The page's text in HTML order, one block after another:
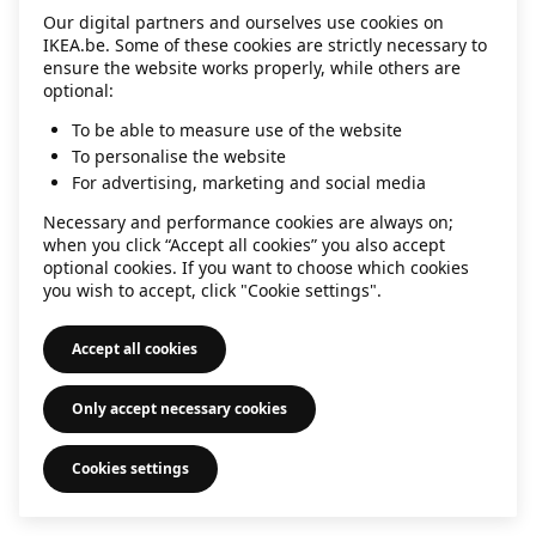
information).
Our digital partners and ourselves use cookies on
IKEA.be. Some of these cookies are strictly necessary to
ensure the website works properly, while others are
optional:
To be able to measure use of the website
To personalise the website
For advertising, marketing and social media
Necessary and performance cookies are always on;
when you click “Accept all cookies” you also accept
optional cookies. If you want to choose which cookies
you wish to accept, click "Cookie settings".
Accept all cookies
Only accept necessary cookies
Cookies settings